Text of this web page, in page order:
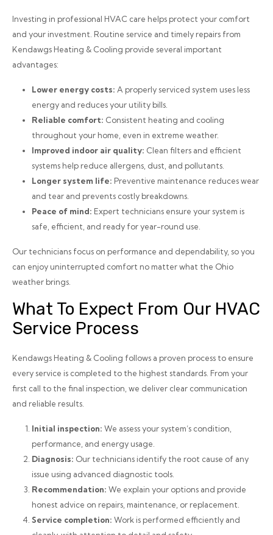
Investing in professional HVAC care helps protect your comfort
and your investment. Routine service and timely repairs from
Kendawgs Heating & Cooling provide several important
advantages:
Lower energy costs: A properly serviced system uses less
energy and reduces your utility bills.
Reliable comfort: Consistent heating and cooling
throughout your home, even in extreme weather.
Improved indoor air quality: Clean filters and efficient
systems help reduce allergens, dust, and pollutants.
Longer system life: Preventive maintenance reduces wear
and tear and prevents costly breakdowns.
Peace of mind: Expert technicians ensure your system is
safe, efficient, and ready for year-round use.
Our technicians focus on performance and dependability, so you
can enjoy uninterrupted comfort no matter what the Ohio
weather brings.
What To Expect From Our HVAC
Service Process
Kendawgs Heating & Cooling follows a proven process to ensure
every service is completed to the highest standards. From your
first call to the final inspection, we deliver clear communication
and reliable results.
Initial inspection: We assess your system’s condition,
performance, and energy usage.
Diagnosis: Our technicians identify the root cause of any
issue using advanced diagnostic tools.
Recommendation: We explain your options and provide
honest advice on repairs, maintenance, or replacement.
Service completion: Work is performed efficiently and